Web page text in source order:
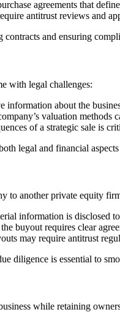
agreements that
antitrust reviews and
and ensuring
with legal challenges:
information about the
valuation methods
of a strategic sale is
legal and financial
to another private equity
information is disclosed
buyout requires clear
may require antitrust
diligence is essential to
while retaining